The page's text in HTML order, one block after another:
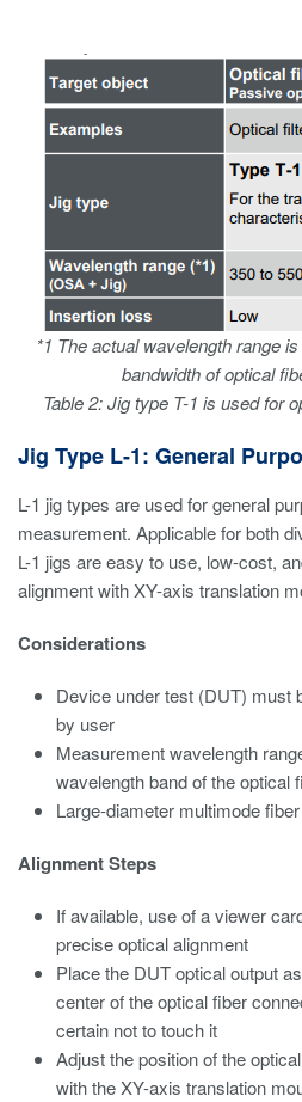
*1 The actual wavelength range
bandwidth of optical
Table 2: Jig type T-1 is used for
Jig Type L-1: General
L-1 jig types are used for general
measurement. Applicable for both
L-1 jigs are easy to use, low-cost,
alignment with XY-axis translation
Considerations
Device under test (DUT) must
by user
Measurement wavelength
wavelength band of the optical
Large-diameter multimode
Alignment Steps
If available, use of a viewer
precise optical alignment
Place the DUT optical output
center of the optical fiber
certain not to touch it
Adjust the position of the
with the XY-axis translation